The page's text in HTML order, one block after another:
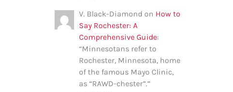
V. Black-Diamond on How to
Say Rochester: A
Comprehensive Guide:
“Minnesotans refer to
Rochester, Minnesota, home
of the famous Mayo Clinic,
as “RAWD-chester”.”